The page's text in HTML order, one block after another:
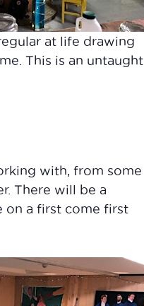
at life drawing
This is an untaught
with, from some
There will be a
on a first come first